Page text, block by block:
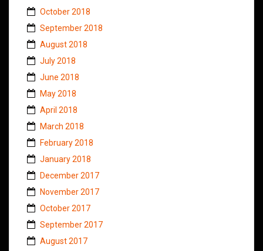
October 2018
September 2018
August 2018
July 2018
June 2018
May 2018
April 2018
March 2018
February 2018
January 2018
December 2017
November 2017
October 2017
September 2017
August 2017